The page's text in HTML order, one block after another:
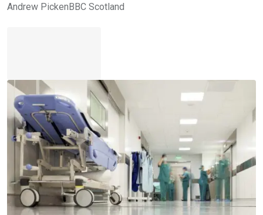
Andrew PickenBBC Scotland